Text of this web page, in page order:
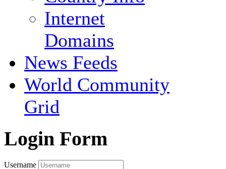
Internet
Domains
News Feeds
World Community
Grid
Login Form
Username